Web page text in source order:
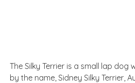
The Silky Terrier is a small lap dog
by the name, Sidney Silky Terrier,